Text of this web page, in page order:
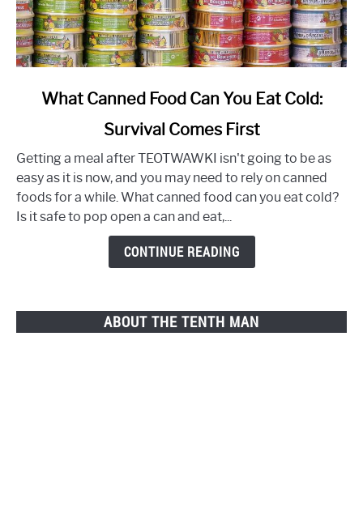
Canned
Can
You
What Canned Food Can You Eat Cold:
Survival Comes First
Getting a meal after TEOTWAWKI isn't going to be as
easy as it is now, and you may need to rely on canned
foods for a while. What canned food can you eat cold?
Is it safe to pop open a can and eat,...
CONTINUE READING
ABOUT THE TENTH MAN